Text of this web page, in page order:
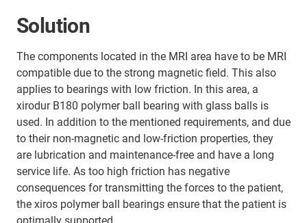
Solution
The components located in the MRI area have to be MRI
compatible due to the strong magnetic field. This also
applies to bearings with low friction. In this area, a
xirodur B180 polymer ball bearing with glass balls is
used. In addition to the mentioned requirements, and due
to their non-magnetic and low-friction properties, they
are lubrication and maintenance-free and have a long
service life. As too high friction has negative
consequences for transmitting the forces to the patient,
the xiros polymer ball bearings ensure that the patient is